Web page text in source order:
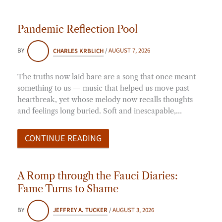
Pandemic Reflection Pool
BY CHARLES KRBLICH/AUGUST 7, 2026
The truths now laid bare are a song that once meant
something to us — music that helped us move past
heartbreak, yet whose melody now recalls thoughts
and feelings long buried. Soft and inescapable,…
CONTINUE READING
A Romp through the Fauci Diaries:
Fame Turns to Shame
BY JEFFREY A. TUCKER /AUGUST 3, 2026